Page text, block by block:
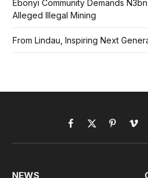
Ebonyi Community Demands
Alleged Illegal Mining
From Lindau, Inspiring Next
Facebook
X
(Twitter)
Pinterest
NEWS